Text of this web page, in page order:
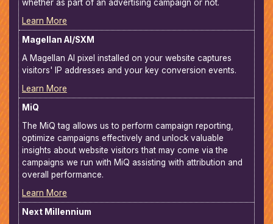
whether as part of an advertising campaign or not.
Learn More
Magellan AI/SXM
A Magellan AI pixel installed on your website captures
visitors' IP addresses and your key conversion events.
Learn More
MiQ
The MiQ tag allows us to perform campaign reporting,
optimize campaigns effectively and unlock valuable
insights about website visitors that may come via the
campaigns we run with MiQ assisting with attribution and
overall performance.
Learn More
Next Millennium